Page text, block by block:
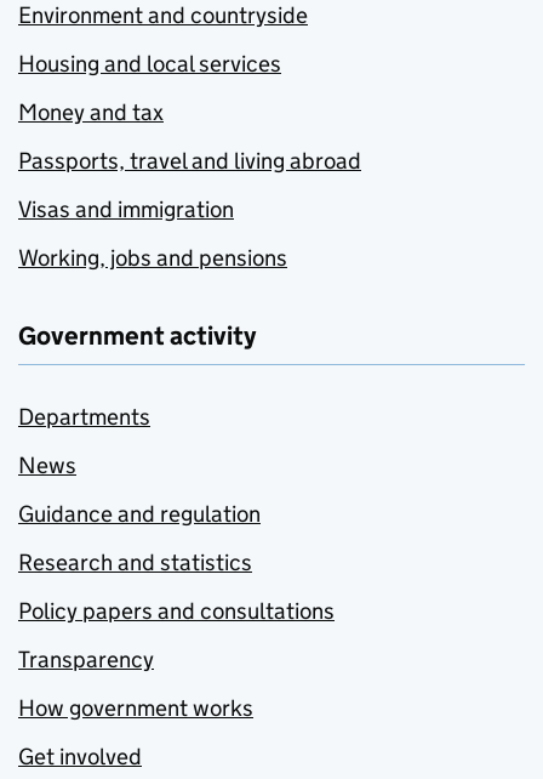
Environment and countryside
Housing and local services
Money and tax
Passports, travel and living abroad
Visas and immigration
Working, jobs and pensions
Government activity
Departments
News
Guidance and regulation
Research and statistics
Policy papers and consultations
Transparency
How government works
Get involved